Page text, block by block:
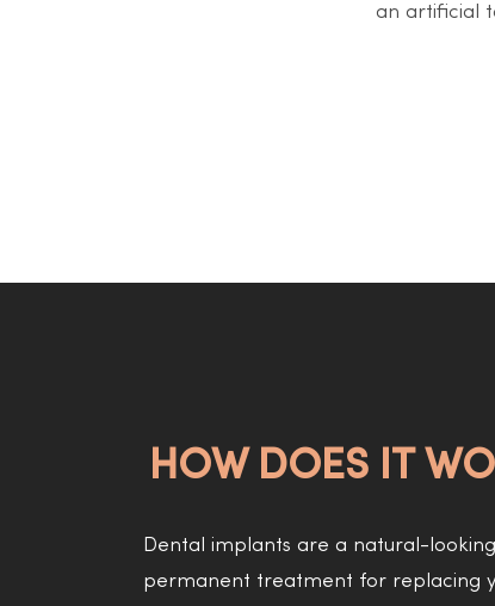
an artificial
HOW DOES IT
Dental implants are a natural-
permanent treatment for replacing